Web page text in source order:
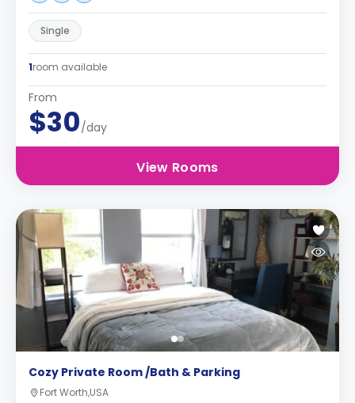
Single
1room available
From
$30/day
View Rooms
Cozy Private Room /Bath & Parking
Fort Worth,USA